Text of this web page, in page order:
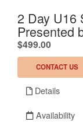
2 Day U16
Presented
$499.00.
CONTACT US
Details
Availability